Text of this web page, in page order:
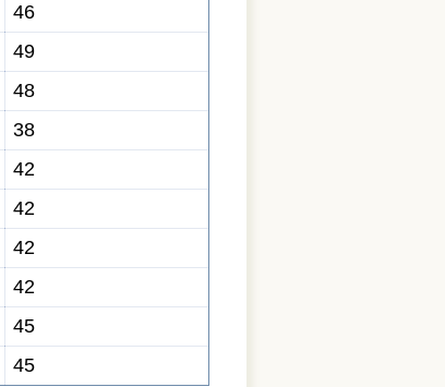
46
49
48
38
42
42
42
42
45
45